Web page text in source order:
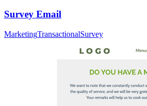
Survey Email
MarketingTransactionalSurvey